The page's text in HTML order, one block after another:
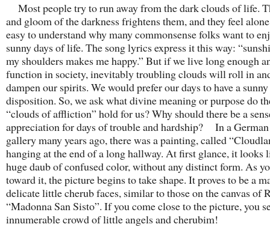
Most people try to run away from the dark clouds of life.
and gloom of the darkness frightens them, and they feel
easy to understand why many commonsense folks want to
sunny days of life. The song lyrics express it this way:
my shoulders makes me happy.” But if we live long enough
function in society, inevitably troubling clouds will roll in
dampen our spirits. We would prefer our days to have a sunny
disposition. So, we ask what divine meaning or purpose do
“clouds of affliction” hold for us? Why should there be a
appreciation for days of trouble and hardship? In a
gallery many years ago, there was a painting, called
hanging at the end of a long hallway. At first glance, it looks
huge daub of confused color, without any distinct form. As
toward it, the picture begins to take shape. It proves to be a
delicate little cherub faces, similar to those on the canvas of
“Madonna San Sisto”. If you come close to the picture, you
innumerable crowd of little angels and cherubim!